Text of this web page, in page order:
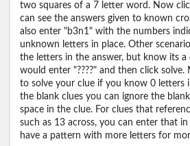
two squares of a 7 letter word. Now
can see the answers given to known
also enter "b3n1" with the numbers
unknown letters in place. Other
the letters in the answer, but know its
would enter "????" and then click
to solve your clue if you know 0 letters
the blank clues you can ignore the
space in the clue. For clues that
such as 13 across, you can enter that
have a pattern with more letters for